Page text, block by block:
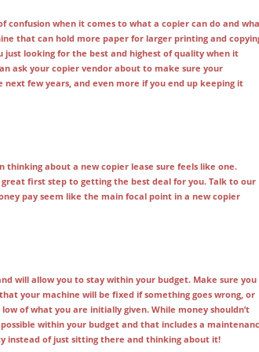
confusion when it comes to what a copier can do and
that can hold more paper for larger printing and
just looking for the best and highest of quality when it
ask your copier vendor about to make sure your
few years, and even more if you end up keeping it
thinking about a new copier lease sure feels like one.
first step to getting the best deal for you. Talk to our
pay seem like the main focal point in a new copier
will allow you to stay within your budget. Make sure you
your machine will be fixed if something goes wrong, or
of what you are initially given. While money shouldn’t
within your budget and that includes a
instead of just sitting there and thinking about it!